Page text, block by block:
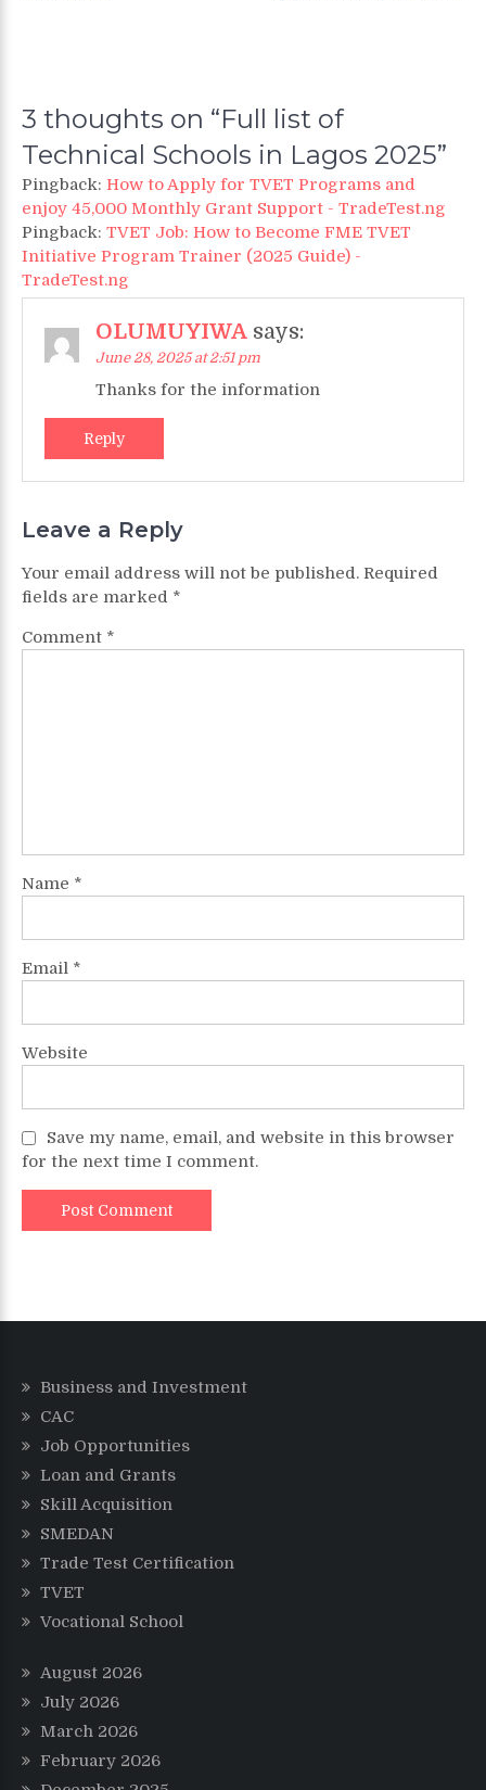
3 thoughts on “Full list of
Technical Schools in Lagos 2025”
Pingback: How to Apply for TVET Programs and
enjoy 45,000 Monthly Grant Support - TradeTest.ng
Pingback: TVET Job: How to Become FME TVET
Initiative Program Trainer (2025 Guide) -
TradeTest.ng
OLUMUYIWA says:
June 28, 2025 at 2:51 pm
Thanks for the information
Reply
Leave a Reply
Your email address will not be published. Required
fields are marked *
Comment *
Name *
Email *
Website
Save my name, email, and website in this browser
for the next time I comment.
Business and Investment
CAC
Job Opportunities
Loan and Grants
Skill Acquisition
SMEDAN
Trade Test Certification
TVET
Vocational School
August 2026
July 2026
March 2026
February 2026